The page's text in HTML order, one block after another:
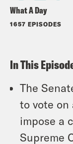
What A Day
1657 EPISODES
In This
The
to vote
impose a
Supreme